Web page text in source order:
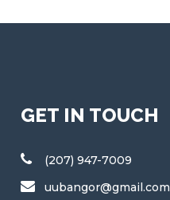
GET IN TOUCH
(207) 947-7009
uubangor@gmail.com